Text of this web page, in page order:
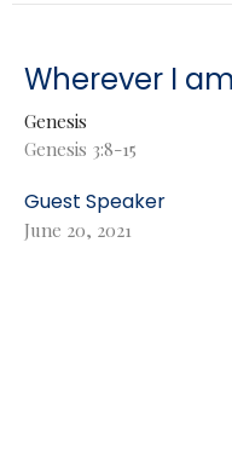
Wherever I
Genesis
Genesis 3:8-15
Guest Speaker
June 20, 2021